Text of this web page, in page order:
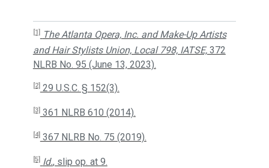
[1]
The Atlanta Opera, Inc. and Make-Up Artists
and Hair Stylists Union, Local 798, IATSE,372
NLRB No. 95 (June 13, 2023).
[2] 29 U.S.C. § 152(3).
[3] 361 NLRB 610 (2014).
[4]367 NLRB No. 75 (2019).
[5] Id., slip op. at 9.